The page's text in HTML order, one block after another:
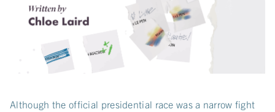
Although the official presidential race was a narrow fight